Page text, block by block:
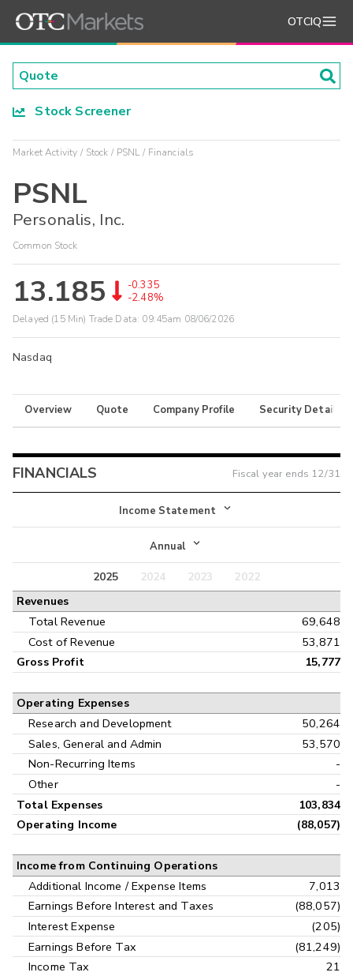
OTCIQ
Stock Screener
Market Activity Stock PSNL Financials
PSNL
Personalis, Inc.
Common Stock
13.185
-0.335
-2.48%
Delayed (15 Min) Trade Data: 09:45am 08/06/2026
Nasdaq
Overview Quote Company Profile Security Details
FINANCIALS Fiscal year ends 12/31
Income Statement
Income Statement
Balance Sheet
Annual
Annual
Interim
2025 2024 2023
2022
Revenues
Total Revenue
69,648
Cost of Revenue
53,871
Gross Profit 15,777
Operating Expenses
Research and Development
50,264
Sales, General and Admin
53,570
Non-Recurring Items
-
Other
-
Total Expenses
103,834
Operating Income
(88,057)
Income from Continuing Operations
Additional Income / Expense Items
7,013
Earnings Before Interest and Taxes
(88,057)
Interest Expense
(205)
Earnings Before Tax
(81,249)
Income Tax
21